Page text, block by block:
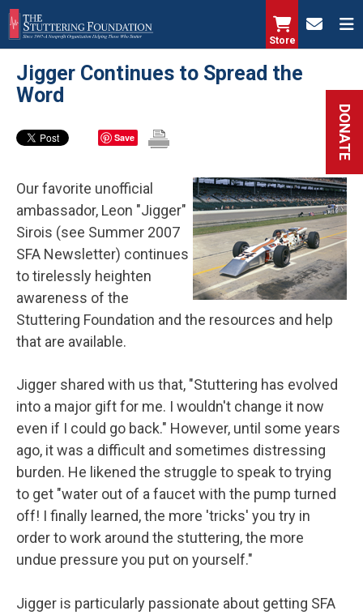
Skip
to
main
content
Store
DONATE
Jigger Continues to Spread the
Word
Save
Our favorite unofficial
ambassador, Leon "Jigger"
Sirois (see Summer 2007
SFA Newsletter) continues
to tirelessly heighten
awareness of the
Stuttering Foundation and the resources and help
that are available.
Jigger shared with us that, "Stuttering has evolved
into a major gift for me. I wouldn't change it now
even if I could go back." However, until some years
ago, it was a difficult and sometimes distressing
burden. He likened the struggle to speak to trying
to get "water out of a faucet with the pump turned
off! I finally learned, the more 'tricks' you try in
order to work around the stuttering, the more
undue pressure you put on yourself."
Jigger is particularly passionate about getting SFA